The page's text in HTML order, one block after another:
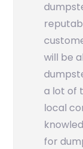
will be
a lot of
local
for